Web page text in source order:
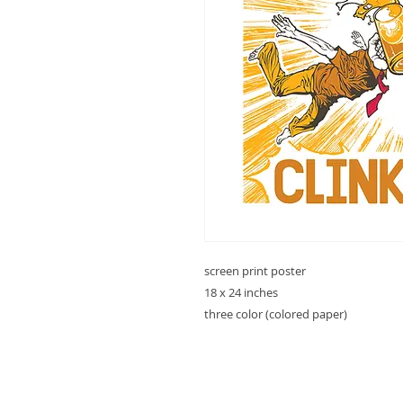
screen print poster
18 x 24 inches
three color (colored paper)